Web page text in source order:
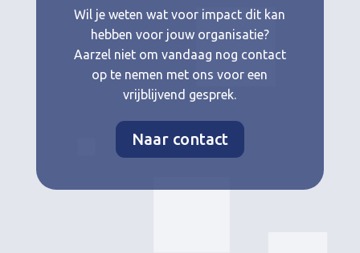
Wil je weten wat voor impact dit kan
hebben voor jouw organisatie?
Aarzel niet om vandaag nog contact
op te nemen met ons voor een
vrijblijvend gesprek.
Naar contact